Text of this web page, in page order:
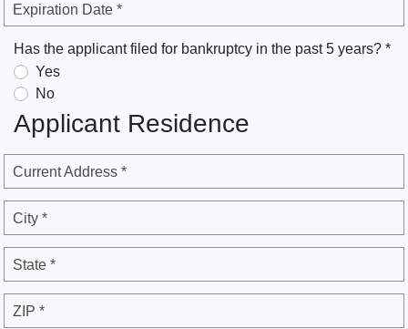
Expiration Date *
Has the applicant filed for bankruptcy in the past 5 years? *
Yes
No
Applicant Residence
Current Address *
City *
State *
ZIP *